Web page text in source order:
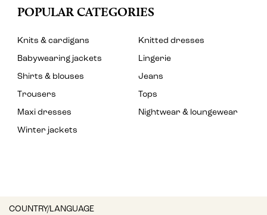
POPULAR CATEGORIES
Knits & cardigans
Knitted dresses
Babywearing jackets
Lingerie
Shirts & blouses
Jeans
Trousers
Tops
Maxi dresses
Nightwear & loungewear
Winter jackets
COUNTRY/LANGUAGE